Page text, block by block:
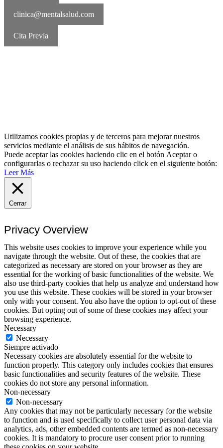
clinica@mentalsalud.com
Cita Previa
Utilizamos cookies propias y de terceros para mejorar nuestros
servicios mediante el análisis de sus hábitos de navegación.
Puede aceptar las cookies haciendo clic en el botón Aceptaro
configurarlas o rechazar su uso haciendo click en el siguiente botón:
Leer Más
Cerrar
Privacy Overview
This website uses cookies to improve your experience while you
navigate through the website. Out of these, the cookies that are
categorized as necessary are stored on your browser as they are
essential for the working of basic functionalities of the website. We
also use third-party cookies that help us analyze and understand how
you use this website. These cookies will be stored in your browser
only with your consent. You also have the option to opt-out of these
cookies. But opting out of some of these cookies may affect your
browsing experience.
Necessary
Necessary
Siempre activado
Necessary cookies are absolutely essential for the website to
function properly. This category only includes cookies that ensures
basic functionalities and security features of the website. These
cookies do not store any personal information.
Non-necessary
Non-necessary
Any cookies that may not be particularly necessary for the website
to function and is used specifically to collect user personal data via
analytics, ads, other embedded contents are termed as non-necessary
cookies. It is mandatory to procure user consent prior to running